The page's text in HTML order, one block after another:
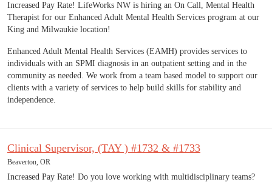
Increased Pay Rate! LifeWorks NW is hiring an On Call, Mental Health
Therapist for our Enhanced Adult Mental Health Services program at our
King and Milwaukie location!
Enhanced Adult Mental Health Services (EAMH) provides services to
individuals with an SPMI diagnosis in an outpatient setting and in the
community as needed. We work from a team based model to support our
clients with a variety of services to help build skills for stability and
independence.
Clinical Supervisor, (TAY ) #1732 & #1733
Beaverton, OR
Increased Pay Rate! Do you love working with multidisciplinary teams?